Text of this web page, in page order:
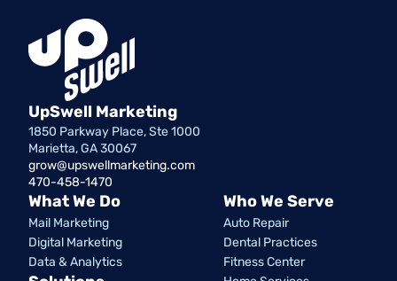
UpSwell Marketing
1850 Parkway Place, Ste 1000
Marietta, GA 30067
grow@upswellmarketing.com
470-458-1470
What We Do
Mail Marketing
Digital Marketing
Data & Analytics
Who We Serve
Auto Repair
Dental Practices
Fitness Center